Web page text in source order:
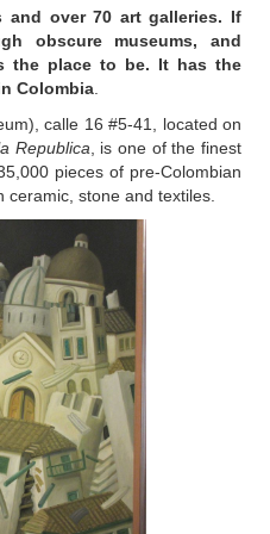
and over 70 art galleries. If
obscure museums, and
the place to be. It has the
Colombia
calle 16 #5-41, located on
Republica , is one of the finest
pieces of pre-Colombian
stone and textiles.